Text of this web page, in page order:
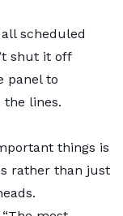
scheduled
shut it off
panel to
lines.
things is
rather than just